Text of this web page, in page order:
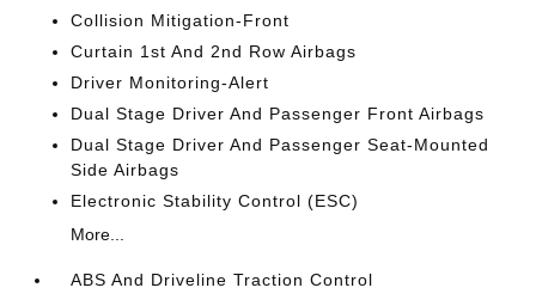
Collision Mitigation-Front
Curtain 1st And 2nd Row Airbags
Driver Monitoring-Alert
Dual Stage Driver And Passenger Front Airbags
Dual Stage Driver And Passenger Seat-Mounted
Side Airbags
Electronic Stability Control (ESC)
More...
ABS And Driveline Traction Control